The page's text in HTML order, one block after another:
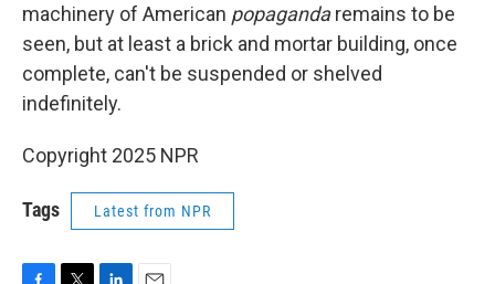
machinery of American popagandaremains to be
seen, but at least a brick and mortar building, once
complete, can't be suspended or shelved
indefinitely.
Copyright 2025 NPR
Tags Latest from NPR